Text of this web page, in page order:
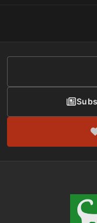
Donor Care